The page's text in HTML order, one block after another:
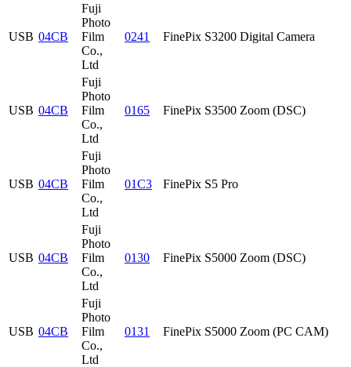
USB 04CB
Fuji
Photo
Film
Co.,
Ltd
0241 FinePix S3200 Digital Camera
USB 04CB
Fuji
Photo
Film
Co.,
Ltd
0165 FinePix S3500 Zoom (DSC)
USB 04CB
Fuji
Photo
Film
Co.,
Ltd
01C3 FinePix S5 Pro
USB 04CB
Fuji
Photo
Film
Co.,
Ltd
0130 FinePix S5000 Zoom (DSC)
USB 04CB
Fuji
Photo
Film
Co.,
Ltd
0131 FinePix S5000 Zoom (PC CAM)